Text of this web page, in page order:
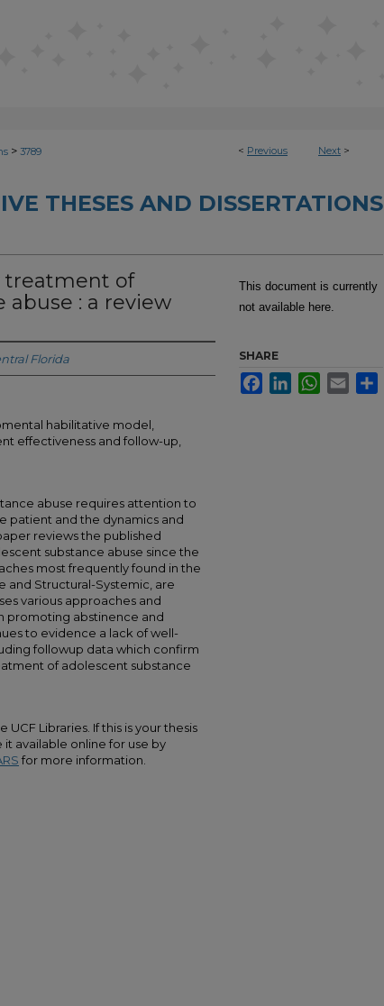
< Previous Next >
> 3789
THESES AND DISSERTATIONS
treatment of
abuse : a review
Florida
habilitative model,
effectiveness and follow-up,
abuse requires attention to
patient and the dynamics and
reviews the published
substance abuse since the
most frequently found in the
and Structural-Systemic, are
various approaches and
promoting abstinence and
to evidence a lack of well-
followup data which confirm
of adolescent substance
UCF Libraries. If this is your thesis
available online for use by
for more information.
This document is currently
not available here.
SHARE
FacebookLinkedInWhatsApp
Email